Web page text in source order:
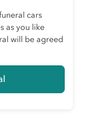
cars
as you like
will be agreed